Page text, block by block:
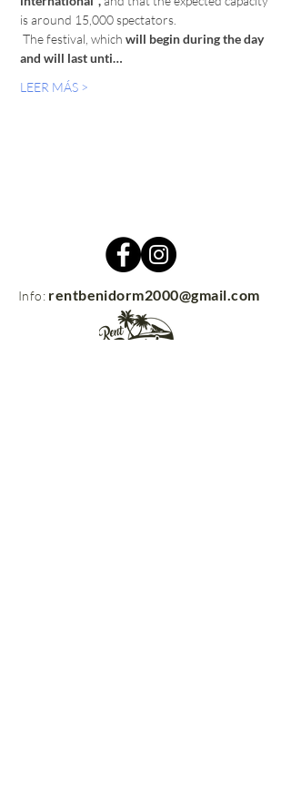
is around 15,000 spectators.
The festival, which will begin during the day
and will last unti…
LEER MÁS >
Info: rentbenidorm2000@gmail.com